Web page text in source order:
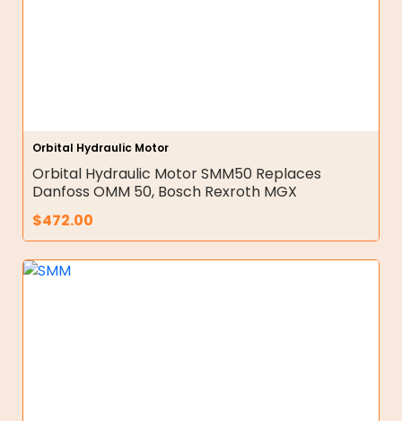
Orbital Hydraulic Motor
Orbital Hydraulic Motor SMM50 Replaces
Danfoss OMM 50, Bosch Rexroth MGX
$472.00